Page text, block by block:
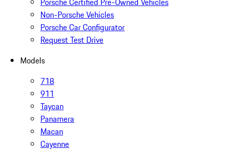
Non-Porsche Vehicles
Porsche Car Configurator
Request Test Drive
Models
718
911
Taycan
Panamera
Macan
Cayenne